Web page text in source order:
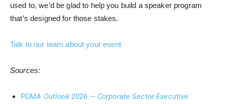
used to, we’d be glad to help you build a speaker program
that’s designed for those stakes.
Talk to our team about your event
Sources:
PCMA Outlook 2026 — Corporate Sector Executive